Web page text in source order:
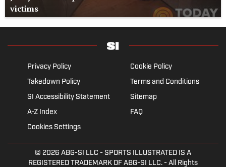
victims
Privacy Policy
Cookie Policy
Takedown Policy
Terms and Conditions
SI Accessibility Statement
Sitemap
A-Z Index
FAQ
Cookies Settings
© 2026 ABG-SI LLC - SPORTS ILLUSTRATED IS A
REGISTERED TRADEMARK OF ABG-SI LLC. - All Rights